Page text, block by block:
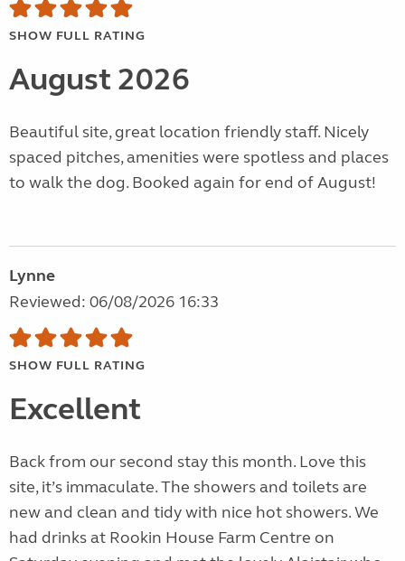
SHOW FULL RATING
August 2026
Beautiful site, great location friendly staff. Nicely
spaced pitches, amenities were spotless and places
to walk the dog. Booked again for end of August!
Lynne
Reviewed: 06/08/2026 16:33
SHOW FULL RATING
Excellent
Back from our second stay this month. Love this
site, it’s immaculate. The showers and toilets are
new and clean and tidy with nice hot showers. We
had drinks at Rookin House Farm Centre on